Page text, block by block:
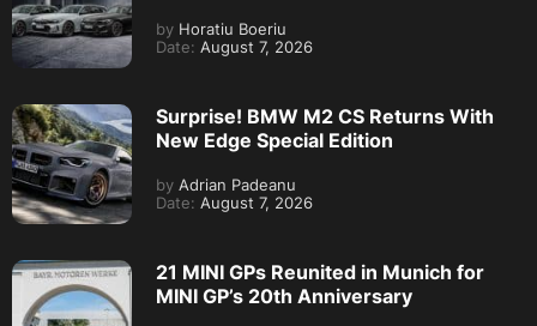
by Horatiu Boeriu
Date: August 7, 2026
Surprise! BMW M2 CS Returns With
New Edge Special Edition
by Adrian Padeanu
Date: August 7, 2026
21 MINI GPs Reunited in Munich for
MINI GP’s 20th Anniversary